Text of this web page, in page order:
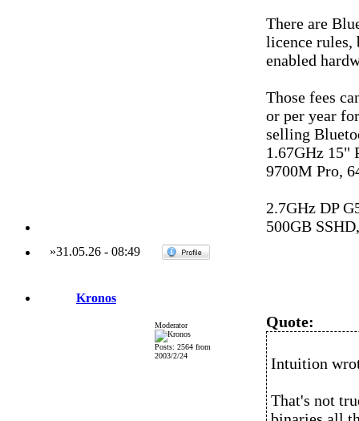
There are
licence rules,
enabled
Those fees
or per year
selling
1.67GHz 15"
9700M Pro,
2.7GHz DP
500GB
»31.05.26- 08:49
Kronos
Moderator
Posts: 2564 from
2003/2/24
Quote:
Intuition
That's not